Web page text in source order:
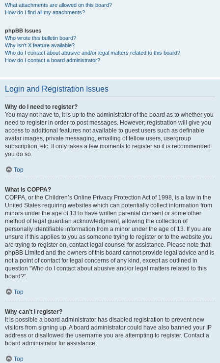
What attachments are allowed on this board?
How do I find all my attachments?
phpBB Issues
Who wrote this bulletin board?
Why isn’t X feature available?
Who do I contact about abusive and/or legal matters related to this board?
How do I contact a board administrator?
Login and Registration Issues
Why do I need to register?
You may not have to, it is up to the administrator of the board as to whether you
need to register in order to post messages. However; registration will give you
access to additional features not available to guest users such as definable
avatar images, private messaging, emailing of fellow users, usergroup
subscription, etc. It only takes a few moments to register so it is recommended
you do so.
Top
What is COPPA?
COPPA, or the Children’s Online Privacy Protection Act of 1998, is a law in the
United States requiring websites which can potentially collect information from
minors under the age of 13 to have written parental consent or some other
method of legal guardian acknowledgment, allowing the collection of
personally identifiable information from a minor under the age of 13. If you are
unsure if this applies to you as someone trying to register or to the website you
are trying to register on, contact legal counsel for assistance. Please note that
phpBB Limited and the owners of this board cannot provide legal advice and is
not a point of contact for legal concerns of any kind, except as outlined in
question “Who do I contact about abusive and/or legal matters related to this
board?”.
Top
Why can’t I register?
It is possible a board administrator has disabled registration to prevent new
visitors from signing up. A board administrator could have also banned your IP
address or disallowed the username you are attempting to register. Contact a
board administrator for assistance.
Top